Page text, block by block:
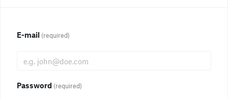
E-mail (required)
Password (required)